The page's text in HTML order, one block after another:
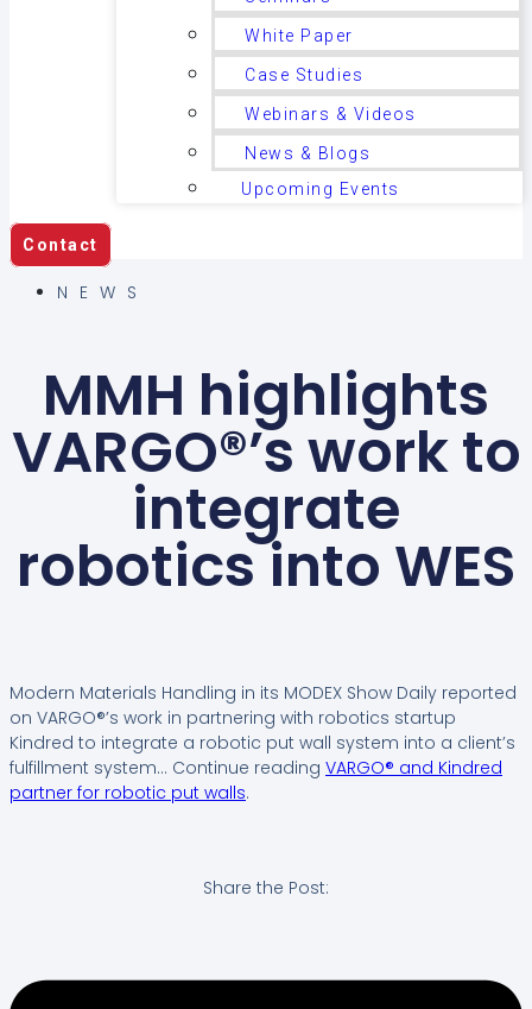
White Paper
Case Studies
Webinars & Videos
News & Blogs
Upcoming Events
Contact
NEWS
MMH highlights
VARGO®’s work to
integrate
robotics into WES
Modern Materials Handling in its MODEX Show Daily reported
on VARGO®’s work in partnering with robotics startup
Kindred to integrate a robotic put wall system into a client’s
fulfillment system… Continue reading VARGO® and Kindred
partner for robotic put walls.
Share the Post: